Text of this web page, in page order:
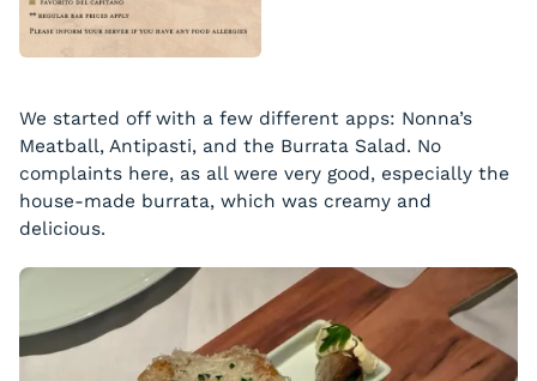
We started off with a few different apps: Nonna’s
Meatball, Antipasti, and the Burrata Salad. No
complaints here, as all were very good, especially the
house-made burrata, which was creamy and
delicious.